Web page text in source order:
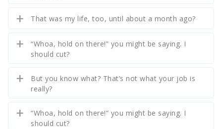
That was my life, too, until about a month ago?
“Whoa, hold on there!” you might be saying. I
should cut?
But you know what? That’s not what your job is
really?
“Whoa, hold on there!” you might be saying. I
should cut?